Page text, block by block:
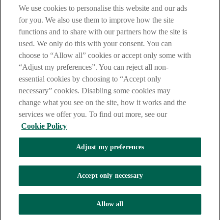
Privacy Statement.
AIB Group (UK) p.l.c. is covered by the
Compensation Schemeand theFinancial Ombudsman Service
AIB Fraud & Security Centre
Always safe & secure
The AIB logo, Allied Irish Bank (GB) and Allied Irish Bank (GB)
Savings Direct are trade marks used under licence by AIB Group
(UK) p.l.c. incorporated in Northern Ireland. Registered Office 92
Ann Street, Belfast BT1 3HH. Registered Number NI018800.
Authorised by the Prudential Regulation Authority and regulated by
the Financial Conduct Authority and the Prudential Regulation
We use cookies to personalise this website and our ads
for you. We also use them to improve how the site
functions and to share with our partners how the site is
used. We only do this with your consent. You can
choose to “Allow all” cookies or accept only some with
“Adjust my preferences”. You can reject all non-
essential cookies by choosing to “Accept only
necessary” cookies. Disabling some cookies may
change what you see on the site, how it works and the
services we offer you. To find out more, see our
Cookie Policy
Adjust my preferences
Accept only necessary
Allow all